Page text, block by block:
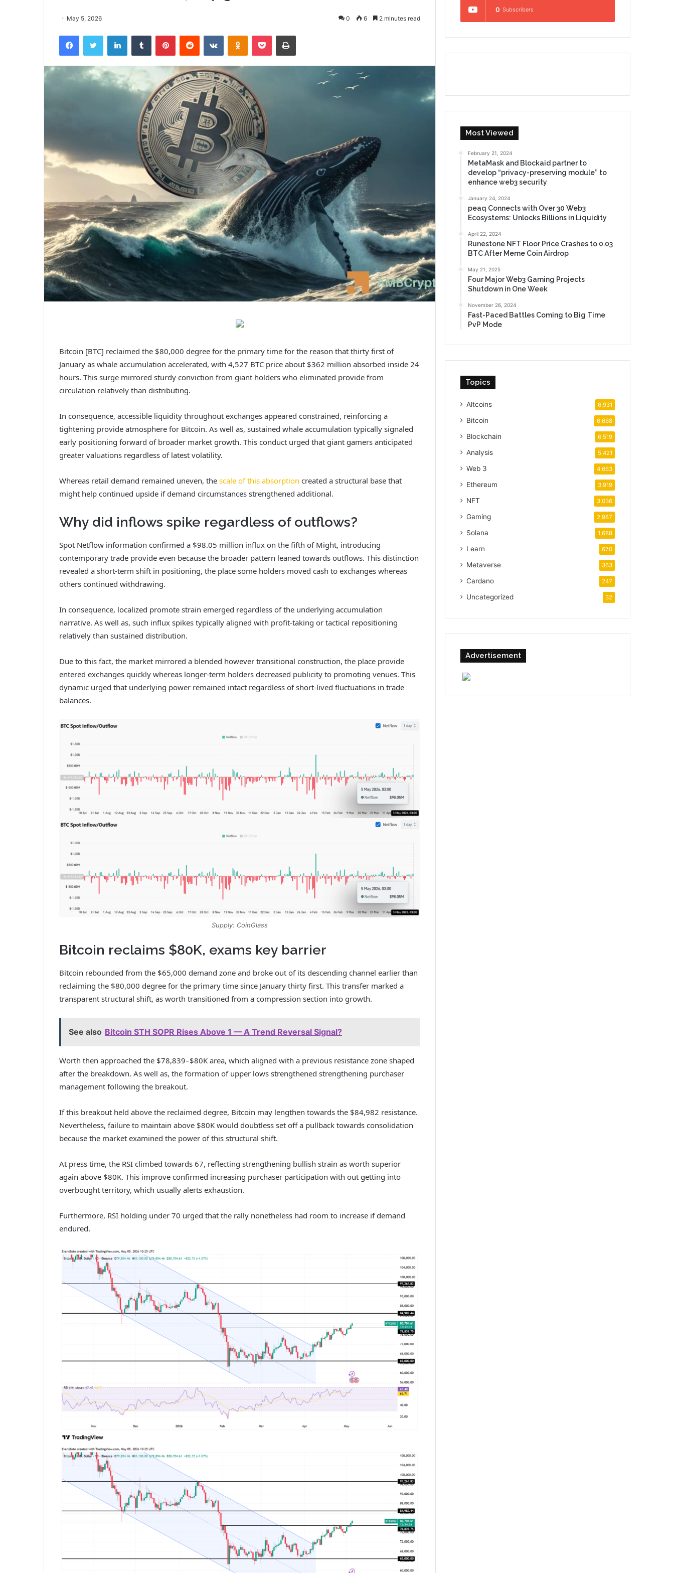
May 5, 2026 0 6 2 minutes read
FacebookTwitter LinkedInTumblr PinterestReddit VKontakteOdnoklassniki
Pocket Print
Bitcoin [BTC] reclaimed the $80,000 degree for the primary time for the reason that thirty first of
January as whale accumulation accelerated, with 4,527 BTC price about $362 million absorbed inside 24
hours. This surge mirrored sturdy conviction from giant holders who eliminated provide from
circulation relatively than distributing.
In consequence, accessible liquidity throughout exchanges appeared constrained, reinforcing a
tightening provide atmosphere for Bitcoin. As well as, sustained whale accumulation typically signaled
early positioning forward of broader market growth. This conduct urged that giant gamers anticipated
greater valuations regardless of latest volatility.
Whereas retail demand remained uneven, the scale of this absorption created a structural base that
might help continued upside if demand circumstances strengthened additional.
Why did inflows spike regardless of outflows?
Spot Netflow information confirmed a $98.05 million influx on the fifth of Might, introducing
contemporary trade provide even because the broader pattern leaned towards outflows. This distinction
revealed a short-term shift in positioning, the place some holders moved cash to exchanges whereas
others continued withdrawing.
In consequence, localized promote strain emerged regardless of the underlying accumulation
narrative. As well as, such influx spikes typically aligned with profit-taking or tactical repositioning
relatively than sustained distribution.
Due to this fact, the market mirrored a blended however transitional construction, the place provide
entered exchanges quickly whereas longer-term holders decreased publicity to promoting venues. This
dynamic urged that underlying power remained intact regardless of short-lived fluctuations in trade
balances.
Supply: CoinGlass
Bitcoin reclaims $80K, exams key barrier
Bitcoin rebounded from the $65,000 demand zone and broke out of its descending channel earlier than
reclaiming the $80,000 degree for the primary time since January thirty first. This transfer marked a
transparent structural shift, as worth transitioned from a compression section into growth.
See also Bitcoin STH SOPR Rises Above 1 — A Trend Reversal Signal?
Worth then approached the $78,839–$80K area, which aligned with a previous resistance zone shaped
after the breakdown. As well as, the formation of upper lows strengthened strengthening purchaser
management following the breakout.
If this breakout held above the reclaimed degree, Bitcoin may lengthen towards the $84,982 resistance.
Nevertheless, failure to maintain above $80K would doubtless set off a pullback towards consolidation
because the market examined the power of this structural shift.
At press time, the RSI climbed towards 67, reflecting strengthening bullish strain as worth superior
again above $80K. This improve confirmed increasing purchaser participation with out getting into
overbought territory, which usually alerts exhaustion.
Furthermore, RSI holding under 70 urged that the rally nonetheless had room to increase if demand
endured.
0 Subscribers
Most Viewed
February 21, 2024
MetaMask and Blockaid partner to
develop “privacy-preserving module” to
enhance web3 security
January 24, 2024
peaq Connects with Over 30 Web3
Ecosystems: Unlocks Billions in Liquidity
April 22, 2024
Runestone NFT Floor Price Crashes to 0.03
BTC After Meme Coin Airdrop
May 21, 2025
Four Major Web3 Gaming Projects
Shutdown in One Week
November 26, 2024
Fast-Paced Battles Coming to Big Time
PvP Mode
Topics
Altcoins 6,931
Bitcoin 6,668
Blockchain 6,519
Analysis 5,421
Web 3 4,663
Ethereum 3,919
NFT 3,036
Gaming 2,987
Solana 1,688
Learn 670
Metaverse 363
Cardano 247
Uncategorized 32
Advertisement